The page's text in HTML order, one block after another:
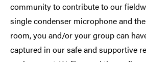
community to contribute to our
single condenser microphone and
room, you and/or your group can
captured in our safe and supportive